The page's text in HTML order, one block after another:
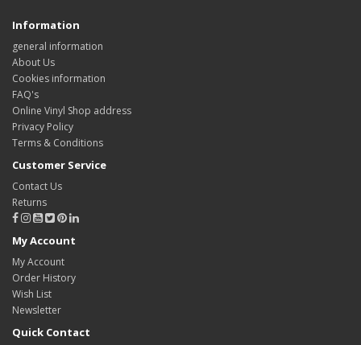
Information
general information
About Us
Cookies information
FAQ's
Online Vinyl Shop address
Privacy Policy
Terms & Conditions
Customer Service
Contact Us
Returns
My Account
My Account
Order History
Wish List
Newsletter
Quick Contact